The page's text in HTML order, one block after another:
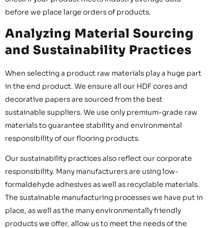
before we place large orders of products.
Analyzing Material Sourcing
and Sustainability Practices
When selecting a product raw materials play a huge part
in the end product. We ensure all our HDF cores and
decorative papers are sourced from the best
sustainable suppliers. We use only premium-grade raw
materials to guarantee stability and environmental
responsibility of our flooring products.
Our sustainability practices also reflect our corporate
responsibility. Many manufacturers are using low-
formaldehyde adhesives as well as recyclable materials.
The sustainable manufacturing processes we have put in
place, as well as the many environmentally friendly
products we offer, allow us to meet the needs of the